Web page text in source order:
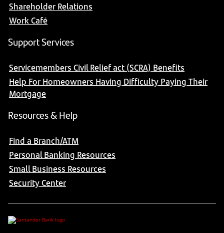
Shareholder Relations
Work Café
Support Services
Servicemembers Civil Relief act (SCRA) Benefits
Help For Homeowners Having Difficulty Paying Their
Mortgage
Resources & Help
Find a Branch/ATM
Personal Banking Resources
Small Business Resources
Security Center